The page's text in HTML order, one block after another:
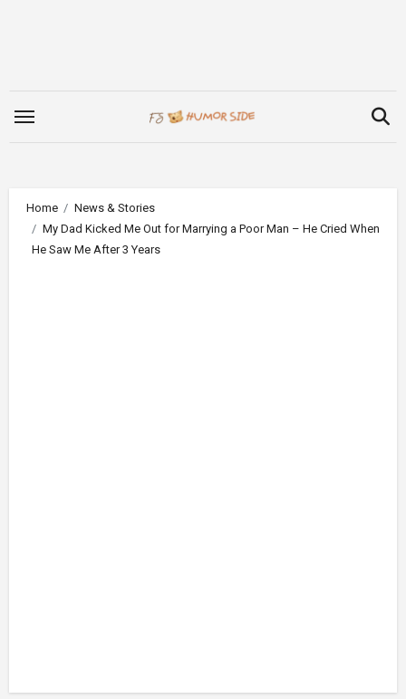
Home
News & Stories
My Dad Kicked Me Out for Marrying a Poor Man – He Cried When
He Saw Me After 3 Years